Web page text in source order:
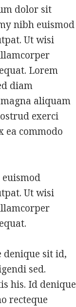
dolor sit
nibh euismod
Ut wisi
Lorem
diam
aliquam
exerci
commodo
Ut wisi
denique sit id,
sed.
his. Id denique
recteque